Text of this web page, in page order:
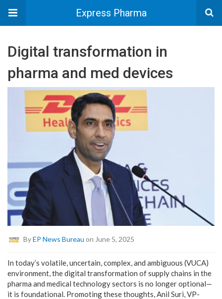
Express Pharma
Digital transformation in
pharma and med devices
ByEP News Bureau on June 5, 2025
In today’s volatile, uncertain, complex, and ambiguous (VUCA)
environment, the digital transformation of supply chains in the
pharma and medical technology sectors is no longer optional—
it is foundational. Promoting these thoughts, Anil Suri, VP-